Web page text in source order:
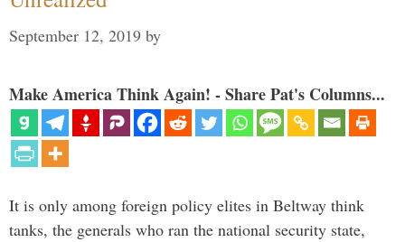
September 12, 2019 by
Make America Think Again! - Share Pat's Columns...
It is only among foreign policy elites in Beltway think
tanks, the generals who ran the national security state,